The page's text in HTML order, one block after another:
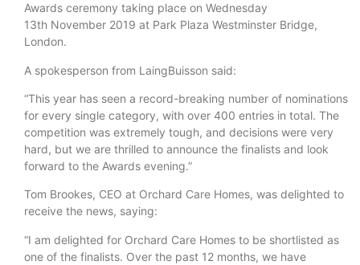
Awards ceremony taking place on Wednesday
13th November 2019 at Park Plaza Westminster Bridge,
London.
A spokesperson from LaingBuisson said:
“This year has seen a record-breaking number of nominations
for every single category, with over 400 entries in total. The
competition was extremely tough, and decisions were very
hard, but we are thrilled to announce the finalists and look
forward to the Awards evening.”
Tom Brookes, CEO at Orchard Care Homes, was delighted to
receive the news, saying:
“I am delighted for Orchard Care Homes to be shortlisted as
one of the finalists. Over the past 12 months, we have